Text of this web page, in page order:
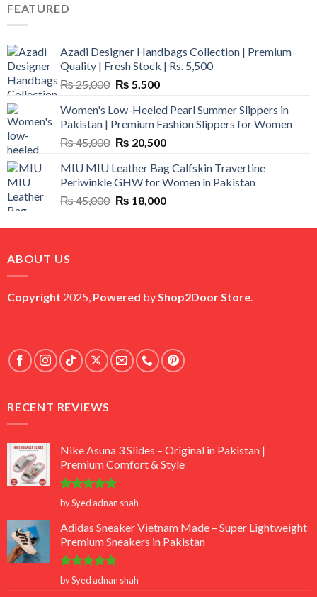
FEATURED
Azadi Designer Handbags Collection | Premium
Quality | Fresh Stock | Rs. 5,500
₨25,000 Original
was:
₨ 25,000.
₨ 5,500Current
is:
₨ 5,500.
Women's Low-Heeled Pearl Summer Slippers in
Pakistan | Premium Fashion Slippers for Women
₨45,000 Original
was:
₨ 45,000.
₨ 20,500Current
is:
₨ 20,500.
MIU MIU Leather Bag Calfskin Travertine
Periwinkle GHW for Women in Pakistan
₨45,000 Original
was:
₨ 18,000Current
is:
ABOUT US
Copyright 2025, Powered byShop2Door Store.
RECENT REVIEWS
Nike Asuna 3 Slides – Original in Pakistan |
Premium Comfort & Style
Rated 5
out of 5
by Syed adnan shah
Adidas Sneaker Vietnam Made – Super Lightweight
Premium Sneakers in Pakistan
Rated 5
out of 5
by Syed adnan shah